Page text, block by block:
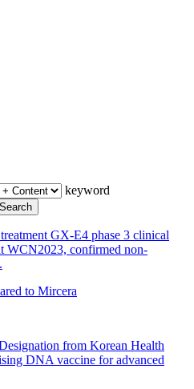
keyword
Search
GX-E4 phase 3 clinical
WCN2023, confirmed non-
to Mircera
from Korean Health
DNA vaccine for advanced